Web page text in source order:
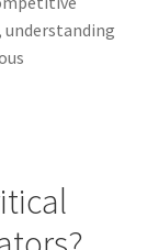
understanding